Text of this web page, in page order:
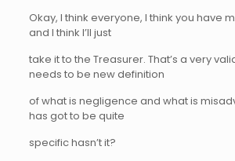
Okay, I think everyone, I think you have
and I think I’ll just
take it to the Treasurer. That’s a very
needs to be new definition
of what is negligence and what is
has got to be quite
specific hasn’t it?